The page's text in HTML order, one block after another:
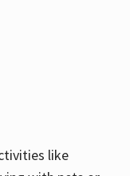
like